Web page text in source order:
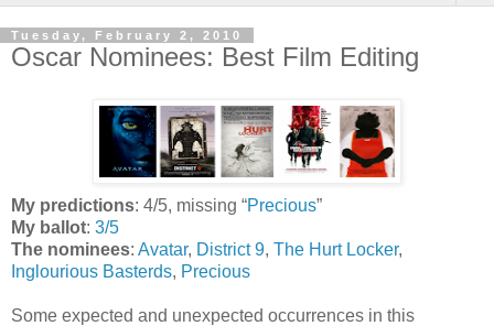
Tuesday, February 2, 2010
Oscar Nominees: Best Film Editing
My predictions: 4/5, missing “Precious”
My ballot: 3/5
The nominees: Avatar, District 9, The Hurt Locker,
Inglourious Basterds, Precious
Some expected and unexpected occurrences in this